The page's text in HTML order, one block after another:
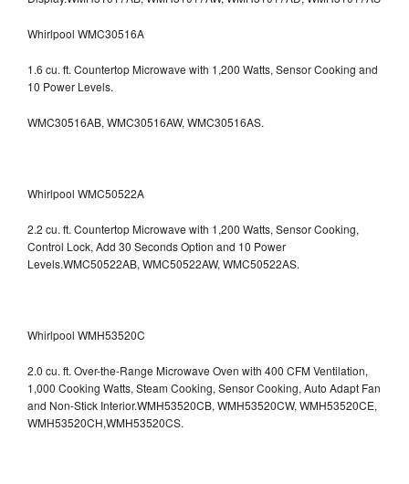
Whirlpool WMC30516A
1.6 cu. ft. Countertop Microwave with 1,200 Watts, Sensor Cooking and
10 Power Levels.
WMC30516AB, WMC30516AW, WMC30516AS.
Whirlpool WMC50522A
2.2 cu. ft. Countertop Microwave with 1,200 Watts, Sensor Cooking,
Control Lock, Add 30 Seconds Option and 10 Power
Levels.WMC50522AB, WMC50522AW, WMC50522AS.
Whirlpool WMH53520C
2.0 cu. ft. Over-the-Range Microwave Oven with 400 CFM Ventilation,
1,000 Cooking Watts, Steam Cooking, Sensor Cooking, Auto Adapt Fan
and Non-Stick Interior.WMH53520CB, WMH53520CW, WMH53520CE,
WMH53520CH,WMH53520CS.